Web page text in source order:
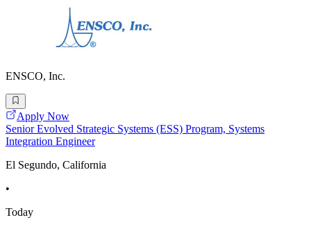
ENSCO, Inc.
Apply Now
Senior Evolved Strategic Systems (ESS) Program, Systems
Integration Engineer
El Segundo, California
•
Today